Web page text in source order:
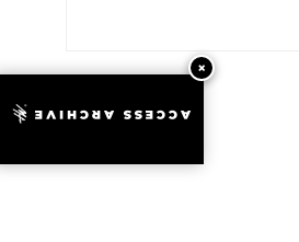
ACCESS ARCHIVE